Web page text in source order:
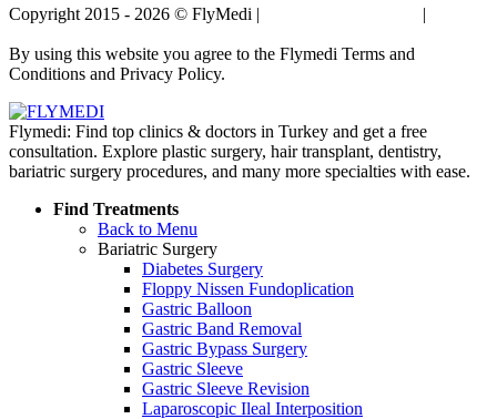
Copyright 2015 - 2026 © FlyMedi | |
By using this website you agree to the Flymedi Terms and
Conditions and Privacy Policy.
Flymedi: Find top clinics & doctors in Turkey and get a free
consultation. Explore plastic surgery, hair transplant, dentistry,
bariatric surgery procedures, and many more specialties with ease.
Find Treatments
Back to Menu
Bariatric Surgery
Diabetes Surgery
Floppy Nissen Fundoplication
Gastric Balloon
Gastric Band Removal
Gastric Bypass Surgery
Gastric Sleeve
Gastric Sleeve Revision
Laparoscopic Ileal Interposition